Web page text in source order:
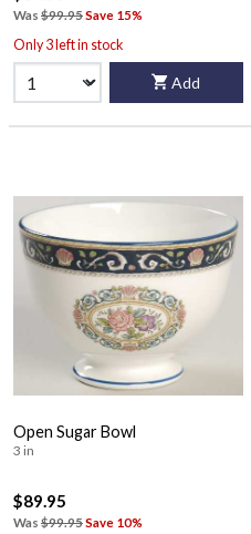
Was $99.95Save 15%
Only 3 left in stock
Add
Open Sugar Bowl
3 in
$89.95
Was $99.95Save 10%